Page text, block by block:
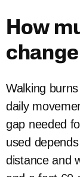
How
Walking
daily
gap needed
used
distance and